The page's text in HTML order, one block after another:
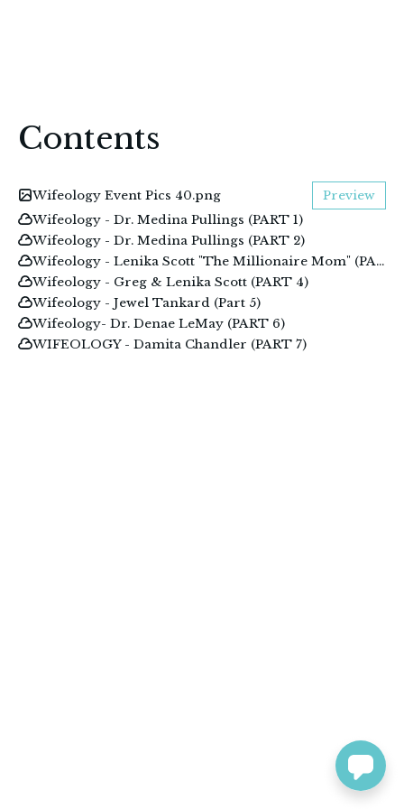
Contents
Wifeology Event Pics 40.png
Preview
Wifeology - Dr. Medina Pullings (PART 1)
Wifeology - Dr. Medina Pullings (PART 2)
Wifeology - Lenika Scott "The Millionaire Mom" (PART 3)
Wifeology - Greg & Lenika Scott (PART 4)
Wifeology - Jewel Tankard (Part 5)
Wifeology- Dr. Denae LeMay (PART 6)
WIFEOLOGY - Damita Chandler (PART 7)